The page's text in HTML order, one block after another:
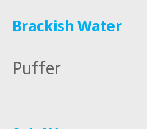
Brackish Water
Puffer